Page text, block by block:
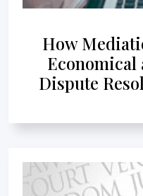
How
Economical
Dispute